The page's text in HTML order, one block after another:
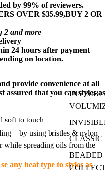
CLASSIC
BEADED
by 99% of reviewers.
OVER $35.99,BUY 2 OR
2 and more
24 hours after payment
on location.
provide convenience at all
assured that you can styles as
soft to touch
– by using bristles & nylon
while spreading oils from the
any heat type to styles as